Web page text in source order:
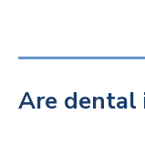
Are dental